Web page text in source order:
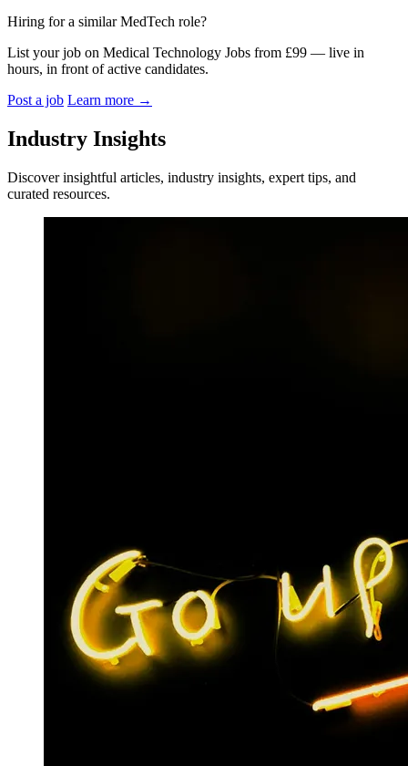
Hiring for a similar MedTech role?
List your job on Medical Technology Jobs from £99 — live in
hours, in front of active candidates.
Post a job Learn more →
Industry Insights
Discover insightful articles, industry insights, expert tips, and
curated resources.